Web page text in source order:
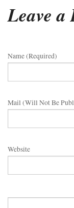
Leave a
Name (required)
Mail (will Not Be
Website